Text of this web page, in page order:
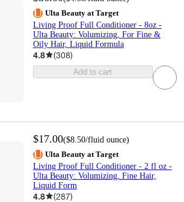
Ulta Beauty at Target
Living Proof Full Conditioner - 8oz -
Ulta Beauty: Volumizing, For Fine &
Oily Hair, Liquid Formula
4.8 (308)
Add to cart
$17.00($8.50/fluid ounce)
Ulta Beauty at Target
Living Proof Full Conditioner - 2 fl oz -
Ulta Beauty: Volumizing, Fine Hair,
Liquid Form
4.8 (287)